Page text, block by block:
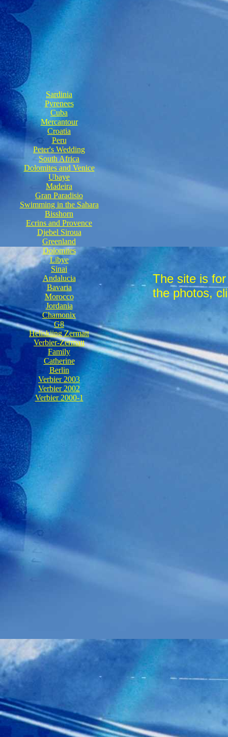
Sardinia
Pyrenees
Cuba
Mercantour
Croatia
Peru
Peter's Wedding
South Africa
Dolomites and Venice
Ubaye
Madeira
Gran Paradisio
Swimming in the Sahara
Bisshorn
Ecrins and Provence
Djebel Siroua
Greenland
Dolomites
Libye
Sinai
Andalucia
Bavaria
Morocco
Jordania
Chamonix
G8
Heliskiing Zermatt
Verbier-Zermatt
Family
Catherine
Berlin
Verbier 2003
Verbier 2002
Verbier 2000-1
The site is
the photos,